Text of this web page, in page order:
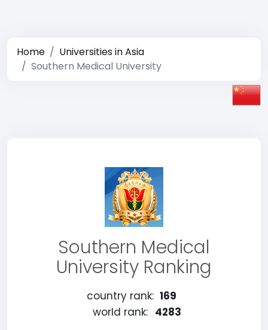
Home
Universities in Asia
Southern Medical University
Southern Medical
University Ranking
country rank: 169
world rank: 4283